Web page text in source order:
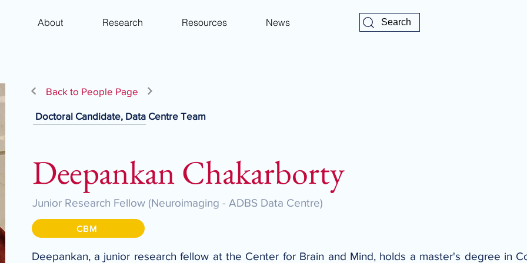
About Research Resources News Search
Back to People Page
Doctoral Candidate, Data Centre Team
Deepankan Chakarborty
Junior Research Fellow (Neuroimaging - ADBS Data Centre)
CBM
Deepankan, a junior research fellow at the Center for Brain and Mind, holds a master's degree in